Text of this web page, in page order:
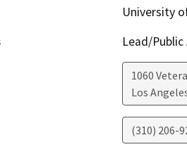
University
Lead/Public
1060
Los
(310) 206-